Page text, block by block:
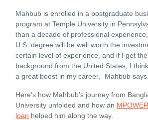
Mahbub is enrolled in a postgraduate
program at Temple University in
than a decade of professional
U.S. degree will be well worth the
certain level of experience, and if I get the
background from the United States, I
a great boost in my career,” Mahbub says.
Here’s how Mahbub’s journey from
University unfolded and how an
loan helped him along the way.